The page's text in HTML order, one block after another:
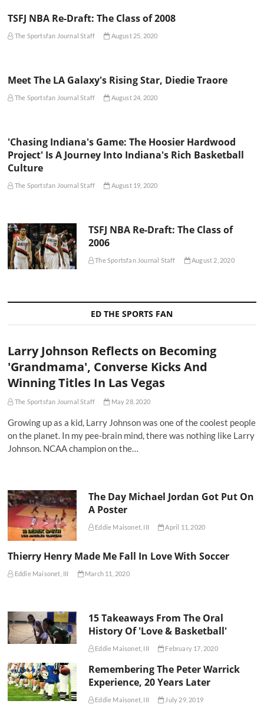
TSFJ NBA Re-Draft: The Class of 2008
The Sportsfan Journal Staff August 25, 2020
Meet The LA Galaxy's Rising Star, Diedie Traore
The Sportsfan Journal Staff August 24, 2020
'Chasing Indiana's Game: The Hoosier Hardwood
Project' Is A Journey Into Indiana's Rich Basketball
Culture
The Sportsfan Journal Staff August 19, 2020
TSFJ NBA Re-Draft: The Class of
2006
The Sportsfan Journal Staff August 2, 2020
ED THE SPORTS FAN
Larry Johnson Reflects on Becoming
'Grandmama', Converse Kicks And
Winning Titles In Las Vegas
The Sportsfan Journal Staff May 28, 2020
Growing up as a kid, Larry Johnson was one of the coolest people
on the planet. In my pee-brain mind, there was nothing like Larry
Johnson. NCAA champion on the…
The Day Michael Jordan Got Put On
A Poster
Eddie Maisonet, III April 11, 2020
Thierry Henry Made Me Fall In Love With Soccer
Eddie Maisonet, III March 11, 2020
15 Takeaways From The Oral
History Of 'Love & Basketball'
Eddie Maisonet, III February 17, 2020
Remembering The Peter Warrick
Experience, 20 Years Later
Eddie Maisonet, III July 29, 2019